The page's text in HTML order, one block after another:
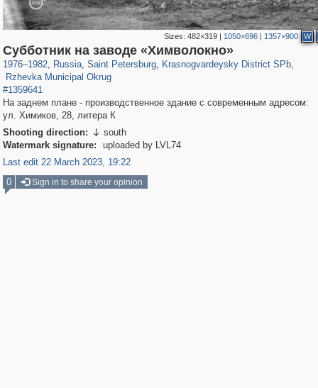
Sizes: 482×319| 1050×696| 1357×900 W
Cубботник на заводе «Химволокно»
1976–1982, Russia
1,406,840 29,243
, Saint Petersburg
197,173 5,709
, Krasnogvardeysky District SPb
3,821 51
,
Rzhevka Municipal Okrug
820 8
#1359641
На заднем плане - производственное здание с современным адресом:
ул. Химиков, 28, литера К
Shooting direction:  south
Watermark signature:
uploaded by LVL74
Last edit 22 March 2023, 19:22
0
Sign in to share your opinion